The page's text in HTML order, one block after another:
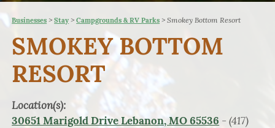
Businesses >Stay >Campgrounds & RV Parks >Smokey Bottom Resort
SMOKEY BOTTOM
RESORT
Location(s):
30651 Marigold Drive Lebanon, MO 65536 - (417)